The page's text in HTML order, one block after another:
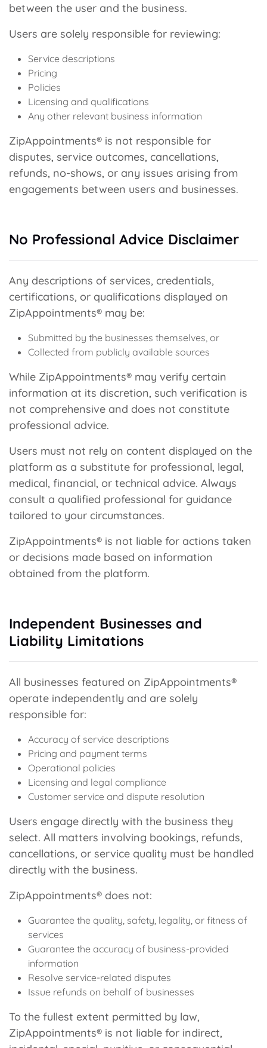
between the user and the business.
Users are solely responsible for reviewing:
Service descriptions
Pricing
Policies
Licensing and qualifications
Any other relevant business information
ZipAppointments® is not responsible for
disputes, service outcomes, cancellations,
refunds, no-shows, or any issues arising from
engagements between users and businesses.
No Professional Advice Disclaimer
Any descriptions of services, credentials,
certifications, or qualifications displayed on
ZipAppointments® may be:
Submitted by the businesses themselves, or
Collected from publicly available sources
While ZipAppointments® may verify certain
information at its discretion, such verification is
not comprehensive and does not constitute
professional advice.
Users must not rely on content displayed on the
platform as a substitute for professional, legal,
medical, financial, or technical advice. Always
consult a qualified professional for guidance
tailored to your circumstances.
ZipAppointments® is not liable for actions taken
or decisions made based on information
obtained from the platform.
Independent Businesses and
Liability Limitations
All businesses featured on ZipAppointments®
operate independently and are solely
responsible for:
Accuracy of service descriptions
Pricing and payment terms
Operational policies
Licensing and legal compliance
Customer service and dispute resolution
Users engage directly with the business they
select. All matters involving bookings, refunds,
cancellations, or service quality must be handled
directly with the business.
ZipAppointments® does not:
Guarantee the quality, safety, legality, or fitness of
services
Guarantee the accuracy of business-provided
information
Resolve service-related disputes
Issue refunds on behalf of businesses
To the fullest extent permitted by law,
ZipAppointments® is not liable for indirect,